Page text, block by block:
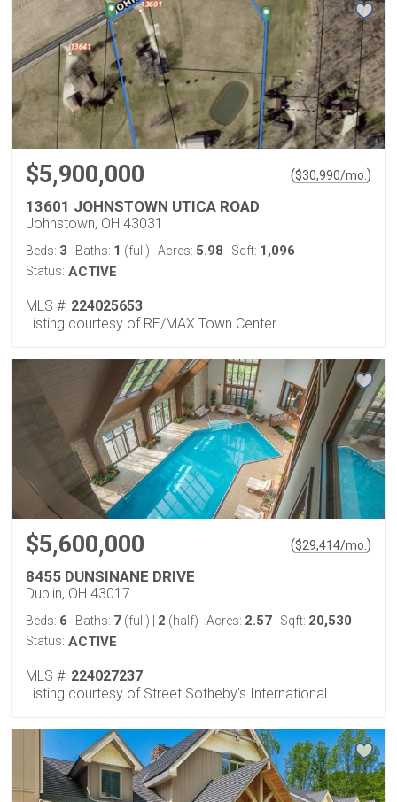
$5,900,000 ($30,990/mo. )
13601 JOHNSTOWN UTICA ROAD
Johnstown, OH 43031
Beds: 3 Baths: 1 (full) Acres: 5.98 Sqft: 1,096
Status: ACTIVE
MLS #: 224025653
Listing courtesy of RE/MAX Town Center
$5,600,000 ($29,414/mo. )
8455 DUNSINANE DRIVE
Dublin, OH 43017
Beds: 6 Baths: 7 (full) 2 (half) Acres: 2.57 Sqft: 20,530
Status: ACTIVE
MLS #: 224027237
Listing courtesy of Street Sotheby's International